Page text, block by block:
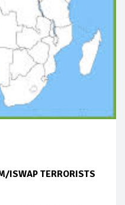
ISWAP TERRORISTS